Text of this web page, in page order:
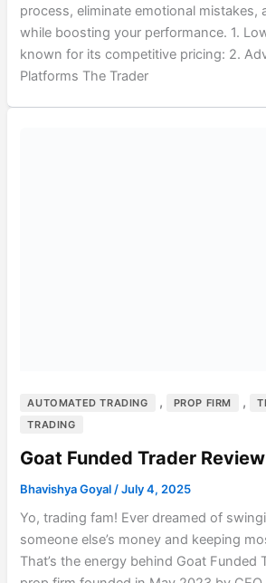
process, eliminate emotional mistakes,
while boosting your performance. 1.
known for its competitive pricing: 2.
Platforms The Trader
AUTOMATED TRADING , PROP FIRM ,
TRADING
Goat Funded Trader Review
Bhavishya Goyal /July 4, 2025
Yo, trading fam! Ever dreamed of
someone else’s money and keeping
That’s the energy behind Goat Funded